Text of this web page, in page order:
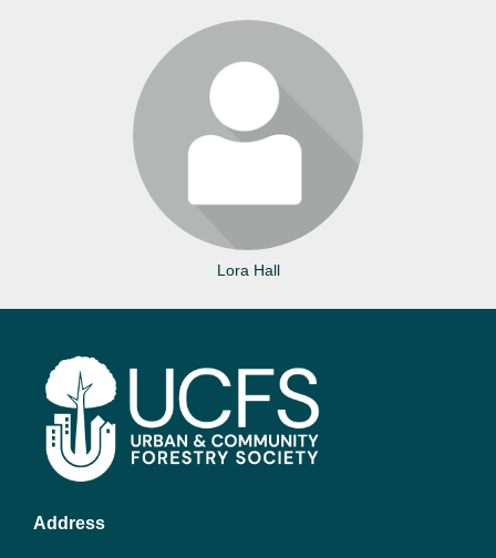
Login or join to visit profile
Lora Hall
Address